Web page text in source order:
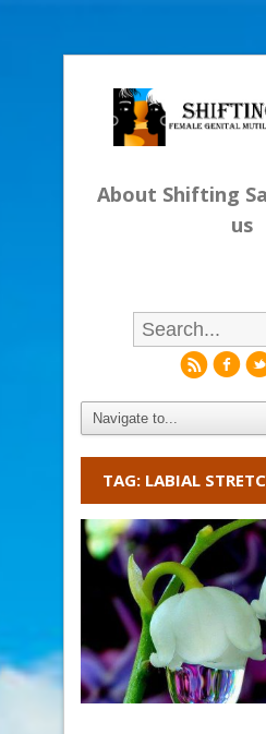
About Shifting
us
rf
TAG: LABIAL